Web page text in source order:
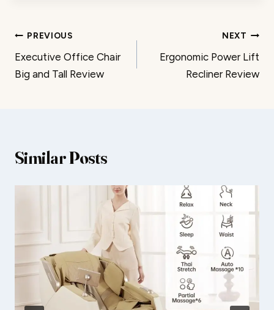
Post
navigation
PREVIOUS
Executive Office Chair
Big and Tall Review
NEXT
Ergonomic Power Lift
Recliner Review
Similar Posts